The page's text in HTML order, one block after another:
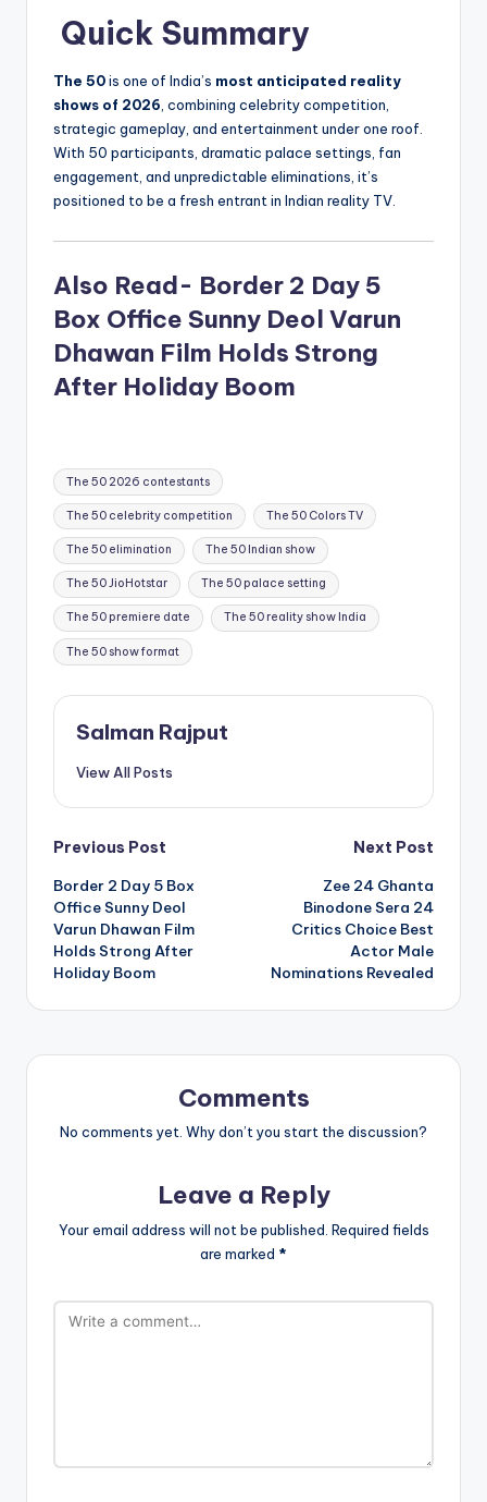
Quick Summary
The 50is one of India’s most anticipated reality
shows of 2026 , combining celebrity competition,
strategic gameplay, and entertainment under one roof.
With 50 participants, dramatic palace settings, fan
engagement, and unpredictable eliminations, it’s
positioned to be a fresh entrant in Indian reality TV.
Also Read- Border 2 Day 5
Box Office Sunny Deol Varun
Dhawan Film Holds Strong
After Holiday Boom
Tags:
The 50 2026 contestants
The 50 celebrity competition The 50 Colors TV
The 50 elimination The 50 Indian show
The 50 JioHotstar The 50 palace setting
The 50 premiere date The 50 reality show India
The 50 show format
Salman Rajput
View All Posts
Post
navigation
Previous Post
Border 2 Day 5 Box
Office Sunny Deol
Varun Dhawan Film
Holds Strong After
Holiday Boom
Next Post
Zee 24 Ghanta
Binodone Sera 24
Critics Choice Best
Actor Male
Nominations Revealed
Comments
No comments yet. Why don’t you start the discussion?
Leave a Reply
Your email address will not be published. Required fields
are marked *